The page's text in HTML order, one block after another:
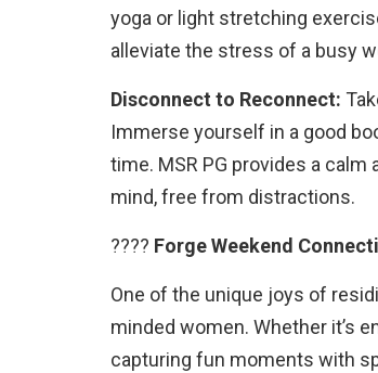
yoga or light stretching
alleviate the stress of a busy
Disconnect to Reconnect:
Immerse yourself in a good
time. MSR PG provides a
mind, free from distractions.
???? Forge Weekend
One of the unique joys of
minded women. Whether it’s
capturing fun moments with